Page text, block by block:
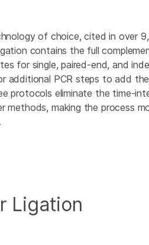
of choice, cited in over
contains the full
for single, paired-end, and
additional PCR steps to add
protocols eliminate the time-
methods, making the process
Ligation